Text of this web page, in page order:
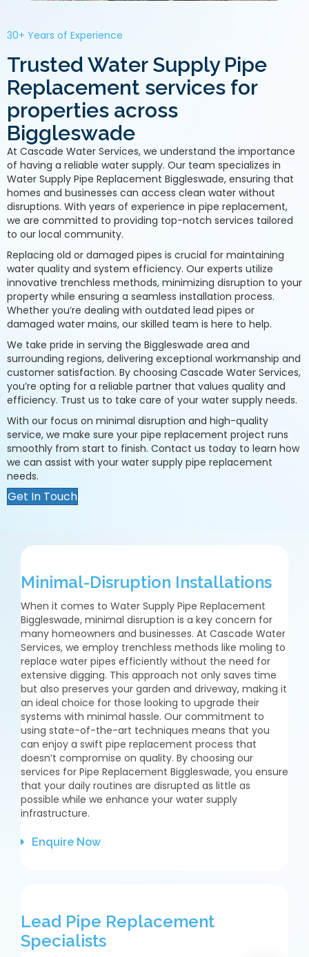
30+ Years of Experience
Trusted Water Supply Pipe
Replacement services for
properties across
Biggleswade
At Cascade Water Services, we understand the importance
of having a reliable water supply. Our team specializes in
Water Supply Pipe Replacement Biggleswade, ensuring that
homes and businesses can access clean water without
disruptions. With years of experience in pipe replacement,
we are committed to providing top-notch services tailored
to our local community.
Replacing old or damaged pipes is crucial for maintaining
water quality and system efficiency. Our experts utilize
innovative trenchless methods, minimizing disruption to your
property while ensuring a seamless installation process.
Whether you’re dealing with outdated lead pipes or
damaged water mains, our skilled team is here to help.
We take pride in serving the Biggleswade area and
surrounding regions, delivering exceptional workmanship and
customer satisfaction. By choosing Cascade Water Services,
you’re opting for a reliable partner that values quality and
efficiency. Trust us to take care of your water supply needs.
With our focus on minimal disruption and high-quality
service, we make sure your pipe replacement project runs
smoothly from start to finish. Contact us today to learn how
we can assist with your water supply pipe replacement
needs.
Get In Touch
Minimal-Disruption Installations
When it comes to Water Supply Pipe Replacement
Biggleswade, minimal disruption is a key concern for
many homeowners and businesses. At Cascade Water
Services, we employ trenchless methods like moling to
replace water pipes efficiently without the need for
extensive digging. This approach not only saves time
but also preserves your garden and driveway, making it
an ideal choice for those looking to upgrade their
systems with minimal hassle. Our commitment to
using state-of-the-art techniques means that you
can enjoy a swift pipe replacement process that
doesn’t compromise on quality. By choosing our
services for Pipe Replacement Biggleswade, you ensure
that your daily routines are disrupted as little as
possible while we enhance your water supply
infrastructure.
Enquire Now
Lead Pipe Replacement
Specialists